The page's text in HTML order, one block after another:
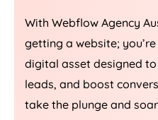
With Webflow Agency
getting a website;
digital asset designed
leads, and boost
take the plunge and